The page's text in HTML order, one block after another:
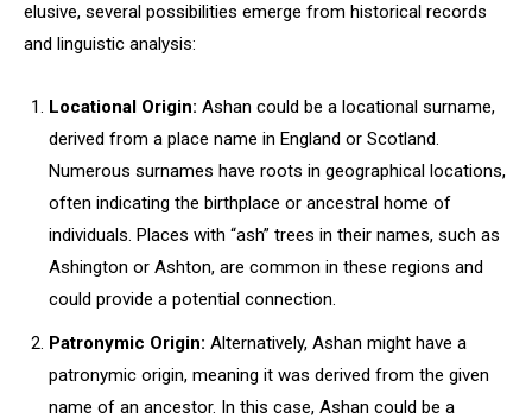
elusive, several possibilities emerge from historical records
and linguistic analysis:
Locational Origin: Ashan could be a locational surname,
derived from a place name in England or Scotland.
Numerous surnames have roots in geographical locations,
often indicating the birthplace or ancestral home of
individuals. Places with “ash” trees in their names, such as
Ashington or Ashton, are common in these regions and
could provide a potential connection.
Patronymic Origin: Alternatively, Ashan might have a
patronymic origin, meaning it was derived from the given
name of an ancestor. In this case, Ashan could be a